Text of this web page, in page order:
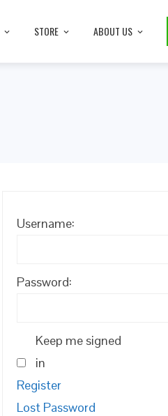
STORE ABOUT US
Username:
Password:
Keep me signed
in
Register
Lost Password